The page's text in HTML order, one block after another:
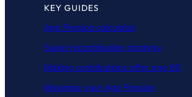
KEY GUIDES
Age Pension calculator
Super recontribution strategy
Making contributions after age 60
Maximise your Age Pension